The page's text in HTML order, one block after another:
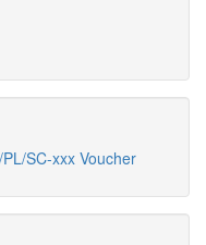
SC-xxx Voucher